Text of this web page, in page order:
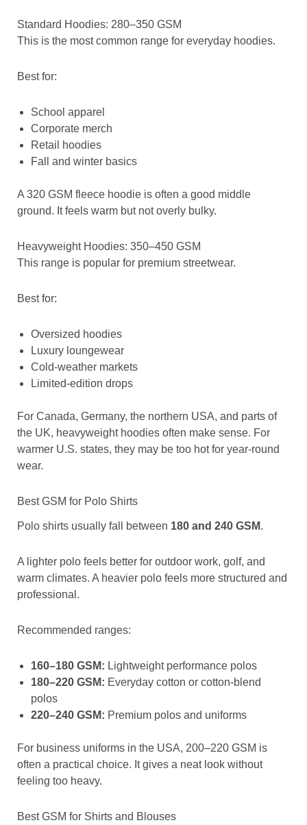
Standard Hoodies: 280–350 GSM
This is the most common range for everyday hoodies.
Best for:
School apparel
Corporate merch
Retail hoodies
Fall and winter basics
A 320 GSM fleece hoodie is often a good middle
ground. It feels warm but not overly bulky.
Heavyweight Hoodies: 350–450 GSM
This range is popular for premium streetwear.
Best for:
Oversized hoodies
Luxury loungewear
Cold-weather markets
Limited-edition drops
For Canada, Germany, the northern USA, and parts of
the UK, heavyweight hoodies often make sense. For
warmer U.S. states, they may be too hot for year-round
wear.
Best GSM for Polo Shirts
Polo shirts usually fall between 180 and 240 GSM.
A lighter polo feels better for outdoor work, golf, and
warm climates. A heavier polo feels more structured and
professional.
Recommended ranges:
160–180 GSM: Lightweight performance polos
180–220 GSM: Everyday cotton or cotton-blend
polos
220–240 GSM: Premium polos and uniforms
For business uniforms in the USA, 200–220 GSM is
often a practical choice. It gives a neat look without
feeling too heavy.
Best GSM for Shirts and Blouses